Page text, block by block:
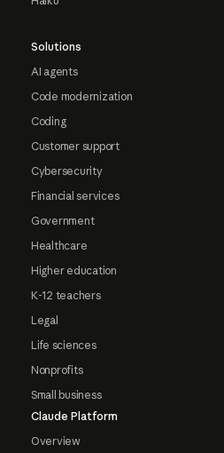
Solutions
AI agents
Code modernization
Coding
Customer support
Cybersecurity
Financial services
Government
Healthcare
Higher education
K-12 teachers
Legal
Life sciences
Nonprofits
Small business
Claude Platform
Overview